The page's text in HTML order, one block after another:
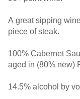
A great sipping
piece of steak.
100% Cabernet
aged in (80% new)
14.5% alcohol by